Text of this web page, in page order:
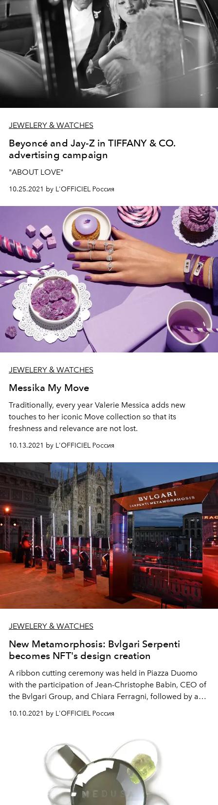
JEWELERY & WATCHES
Beyoncé and Jay-Z in TIFFANY & CO.
advertising campaign
"ABOUT LOVE"
10.25.2021 by L'OFFICIEL Россия
JEWELERY & WATCHES
Messika My Move
Traditionally, every year Valerie Messica adds new
touches to her iconic Move collection so that its
freshness and relevance are not lost.
10.13.2021 by L'OFFICIEL Россия
JEWELERY & WATCHES
New Metamorphosis: Bvlgari Serpenti
becomes NFT's design creation
A ribbon cutting ceremony was held in Piazza Duomo
with the participation of Jean-Christophe Babin, CEO of
the Bvlgari Group, and Chiara Ferragni, followed by an
multimedia immersive installation Metamorphosis of
10.10.2021 by L'OFFICIEL Россия